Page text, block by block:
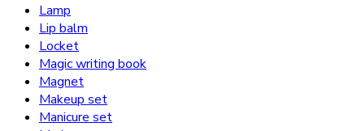
Lamp
Lip balm
Locket
Magic writing book
Magnet
Makeup set
Manicure set